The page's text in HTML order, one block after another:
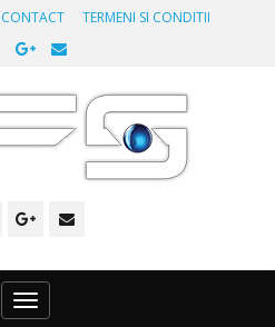
CONTACT TERMENI SI CONDITII
Toggle